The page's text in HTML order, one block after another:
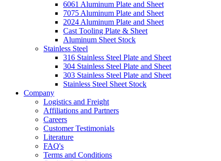
6061 Aluminum Plate and Sheet
7075 Aluminum Plate and Sheet
2024 Aluminum Plate and Sheet
Cast Tooling Plate & Sheet
Aluminum Sheet Stock
Stainless Steel
316 Stainless Steel Plate and Sheet
304 Stainless Steel Plate and Sheet
303 Stainless Steel Plate and Sheet
Stainless Steel Sheet Stock
Company
Logistics and Freight
Affiliations and Partners
Careers
Customer Testimonials
Literature
FAQ's
Terms and Conditions